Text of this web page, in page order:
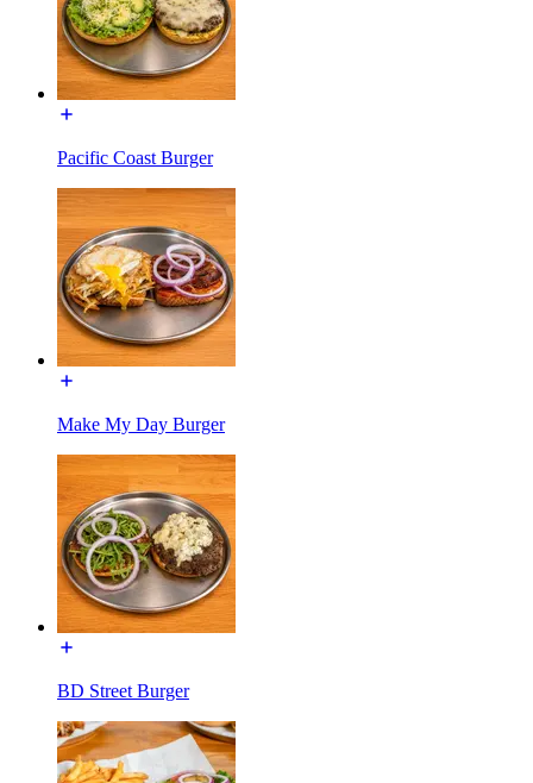
Pacific Coast Burger
Make My Day Burger
BD Street Burger